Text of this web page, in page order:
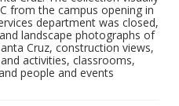
from the campus opening in
department was closed,
landscape photographs of
Cruz, construction views,
activities, classrooms,
people and events